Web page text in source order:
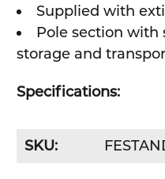
Supplied with
Pole section with
storage and
Specifications:
SKU: